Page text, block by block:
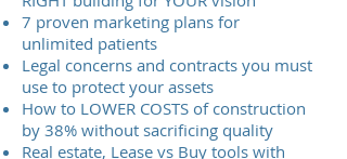
7 proven marketing plans for
unlimited patients
Legal concerns and contracts you must
use to protect your assets
How to LOWER COSTS of construction
by 38% without sacrificing quality
Real estate, Lease vs Buy tools with